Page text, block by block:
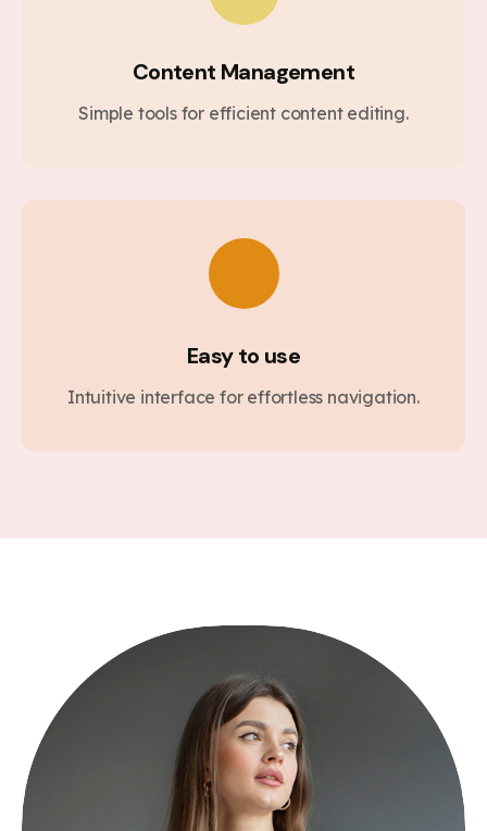
Content Management
Simple tools for efficient content editing.
Easy to use
Intuitive interface for effortless navigation.